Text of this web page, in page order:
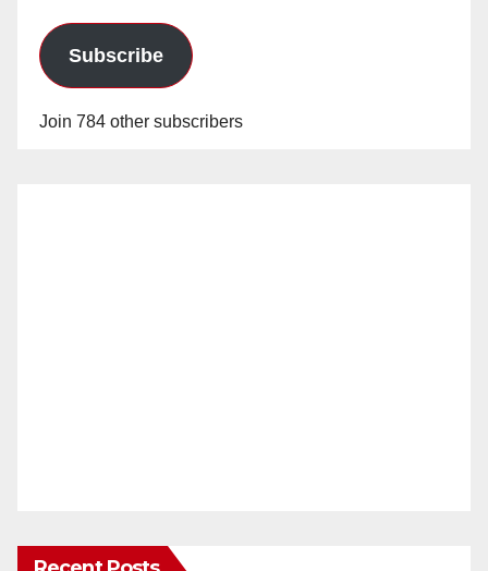
Subscribe
Join 784 other subscribers